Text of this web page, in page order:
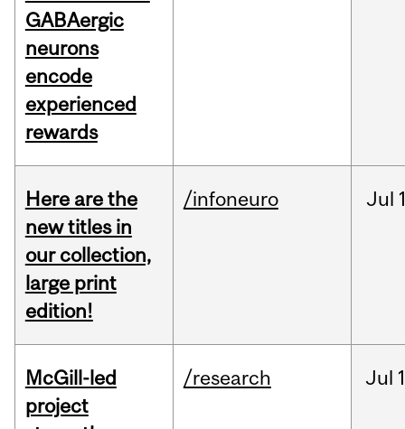
GABAergic
neurons
encode
experienced
rewards
Here are the
new titles in
our collection,
large print
edition!
/infoneuro Jul
McGill-led
project
/research Jul